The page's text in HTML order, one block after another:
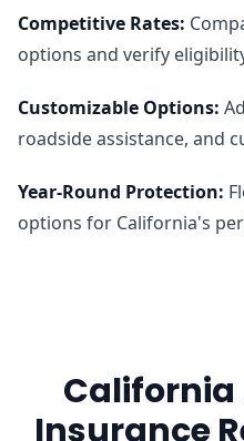
Competitive Rates:
options and verify
Customizable Options:
roadside assistance, and
Year-Round Protection:
options for California's
Insurance